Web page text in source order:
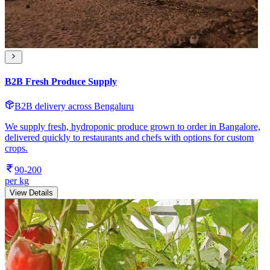
B2B Fresh Produce Supply
B2B delivery across Bengaluru
We supply fresh, hydroponic produce grown to order in Bangalore,
delivered quickly to restaurants and chefs with options for custom
crops.
90-200
per kg
View Details